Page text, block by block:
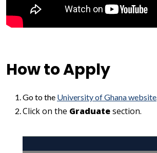
How to Apply
Go to the University of Ghana website
Click on the Graduatesection.